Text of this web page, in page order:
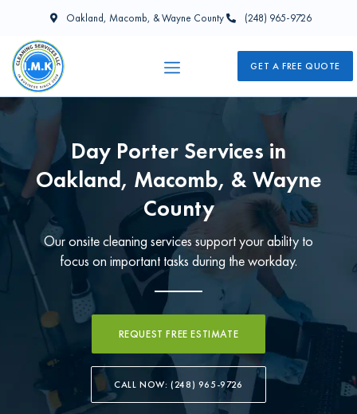
Oakland, Macomb, & Wayne County (248) 965-9726
GET A FREE QUOTE
Day Porter Services in
Oakland, Macomb, & Wayne
County
Our onsite cleaning services support your ability to
focus on important tasks during the workday.
REQUEST FREE ESTIMATE
CALL NOW: (248) 965-9726